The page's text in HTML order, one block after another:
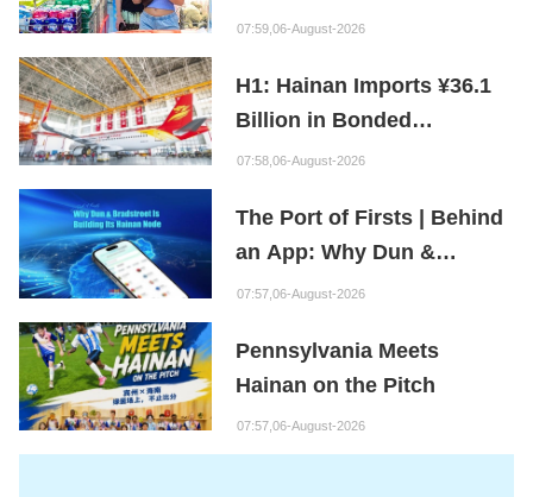
First Month of New Policy
07:59,06-August-2026
H1: Hainan Imports ¥36.1
Billion in Bonded
Maintenance Goods
07:58,06-August-2026
The Port of Firsts | Behind
an App: Why Dun &
Bradstreet Is Building Its
07:57,06-August-2026
Pennsylvania Meets
Hainan on the Pitch
07:57,06-August-2026